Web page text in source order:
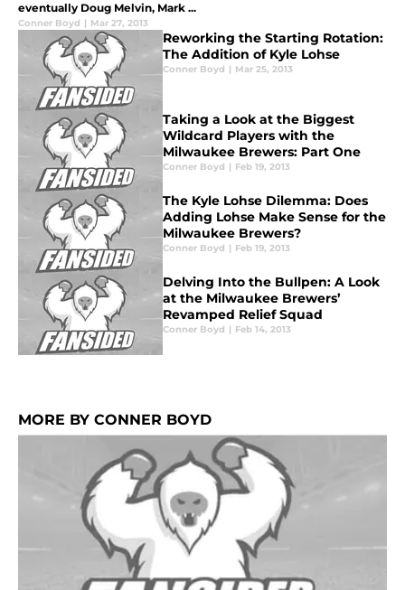
eventually Doug Melvin, Mark ...
Conner Boyd | Mar 27, 2013
Reworking the Starting Rotation:
The Addition of Kyle Lohse
Conner Boyd | Mar 25, 2013
Taking a Look at the Biggest
Wildcard Players with the
Milwaukee Brewers: Part One
Conner Boyd | Feb 19, 2013
The Kyle Lohse Dilemma: Does
Adding Lohse Make Sense for the
Milwaukee Brewers?
Conner Boyd | Feb 19, 2013
Delving Into the Bullpen: A Look
at the Milwaukee Brewers’
Revamped Relief Squad
Conner Boyd | Feb 14, 2013
MORE BY CONNER BOYD